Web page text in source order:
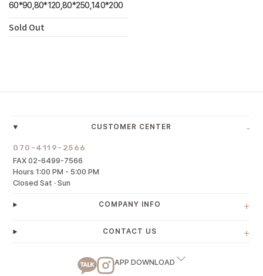
60*90,80*120,80*250,140*200
Sold Out
CUSTOMER CENTER -
070-4119-2566
FAX 02-6499-7566
Hours 1:00 PM - 5:00 PM
Closed Sat · Sun
COMPANY INFO +
CONTACT US +
APP DOWNLOAD